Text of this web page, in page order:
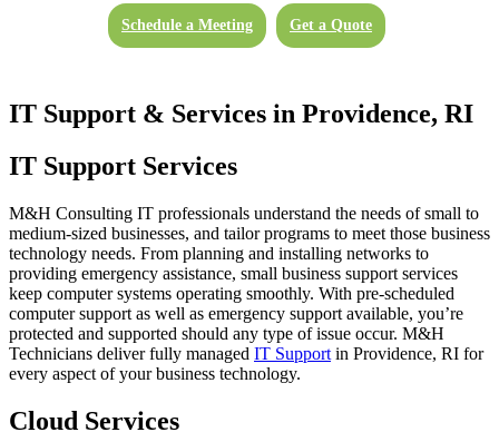
Schedule a Meeting Get a Quote
IT Support & Services in Providence, RI
IT Support Services
M&H Consulting IT professionals understand the needs of small to
medium-sized businesses, and tailor programs to meet those business
technology needs. From planning and installing networks to
providing emergency assistance, small business support services
keep computer systems operating smoothly. With pre-scheduled
computer support as well as emergency support available, you’re
protected and supported should any type of issue occur. M&H
Technicians deliver fully managed IT Support in Providence, RI for
every aspect of your business technology.
Cloud Services